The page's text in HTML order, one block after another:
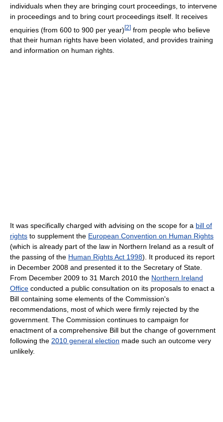
individuals when they are bringing court proceedings, to intervene
in proceedings and to bring court proceedings itself. It receives
enquiries (from 600 to 900 per year)[2] from people who believe
that their human rights have been violated, and provides training
and information on human rights.
It was specifically charged with advising on the scope for a bill of
rights to supplement the European Convention on Human Rights
(which is already part of the law in Northern Ireland as a result of
the passing of the Human Rights Act 1998). It produced its report
in December 2008 and presented it to the Secretary of State.
From December 2009 to 31 March 2010 the Northern Ireland
Office conducted a public consultation on its proposals to enact a
Bill containing some elements of the Commission's
recommendations, most of which were firmly rejected by the
government. The Commission continues to campaign for
enactment of a comprehensive Bill but the change of government
following the 2010 general election made such an outcome very
unlikely.